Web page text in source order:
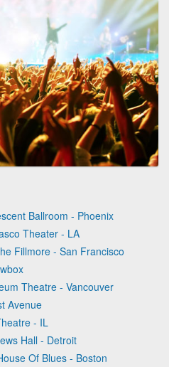
Ballroom - Phoenix
Theater - LA
Fillmore - San Francisco
Theatre - Vancouver
Avenue
- IL
Hall - Detroit
Of Blues - Boston